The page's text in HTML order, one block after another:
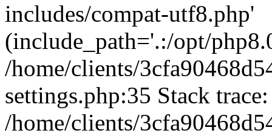
includes/compat-utf8.php'
(include_path='.:/opt/
/home/clients/
settings.php:35 Stack
/home/clients/